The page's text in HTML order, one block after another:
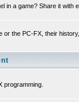
in a game? Share it with
or the PC-FX, their
programming.